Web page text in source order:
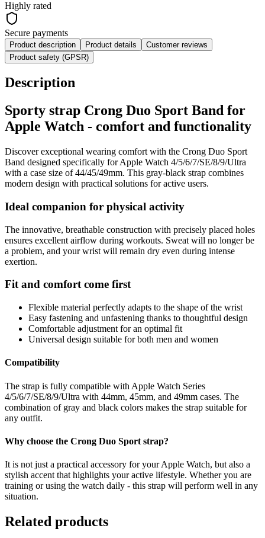
Highly rated
Secure payments
Product description Product details
Customer reviews
Product safety (GPSR)
Description
Sporty strap Crong Duo Sport Band for
Apple Watch - comfort and functionality
Discover exceptional wearing comfort with the Crong Duo Sport
Band designed specifically for Apple Watch 4/5/6/7/SE/8/9/Ultra
with a case size of 44/45/49mm. This gray-black strap combines
modern design with practical solutions for active users.
Ideal companion for physical activity
The innovative, breathable construction with precisely placed holes
ensures excellent airflow during workouts. Sweat will no longer be
a problem, and your wrist will remain dry even during intense
exertion.
Fit and comfort come first
Flexible material perfectly adapts to the shape of the wrist
Easy fastening and unfastening thanks to thoughtful design
Comfortable adjustment for an optimal fit
Universal design suitable for both men and women
Compatibility
The strap is fully compatible with Apple Watch Series
4/5/6/7/SE/8/9/Ultra with 44mm, 45mm, and 49mm cases. The
combination of gray and black colors makes the strap suitable for
any outfit.
Why choose the Crong Duo Sport strap?
It is not just a practical accessory for your Apple Watch, but also a
stylish accent that highlights your active lifestyle. Whether you are
training or using the watch daily - this strap will perform well in any
situation.
Related products